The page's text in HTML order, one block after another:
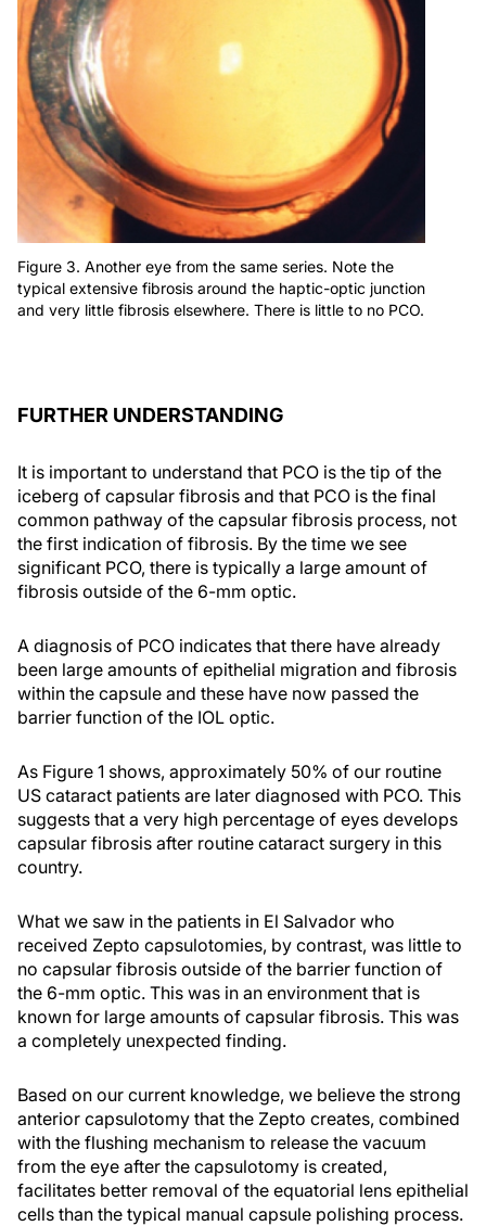
Figure 3. Another eye from the same series. Note the
typical extensive fibrosis around the haptic-optic junction
and very little fibrosis elsewhere. There is little to no PCO.
FURTHER UNDERSTANDING
It is important to understand that PCO is the tip of the
iceberg of capsular fibrosis and that PCO is the final
common pathway of the capsular fibrosis process, not
the first indication of fibrosis. By the time we see
significant PCO, there is typically a large amount of
fibrosis outside of the 6-mm optic.
A diagnosis of PCO indicates that there have already
been large amounts of epithelial migration and fibrosis
within the capsule and these have now passed the
barrier function of the IOL optic.
As Figure 1 shows, approximately 50% of our routine
US cataract patients are later diagnosed with PCO. This
suggests that a very high percentage of eyes develops
capsular fibrosis after routine cataract surgery in this
country.
What we saw in the patients in El Salvador who
received Zepto capsulotomies, by contrast, was little to
no capsular fibrosis outside of the barrier function of
the 6-mm optic. This was in an environment that is
known for large amounts of capsular fibrosis. This was
a completely unexpected finding.
Based on our current knowledge, we believe the strong
anterior capsulotomy that the Zepto creates, combined
with the flushing mechanism to release the vacuum
from the eye after the capsulotomy is created,
facilitates better removal of the equatorial lens epithelial
cells than the typical manual capsule polishing process.